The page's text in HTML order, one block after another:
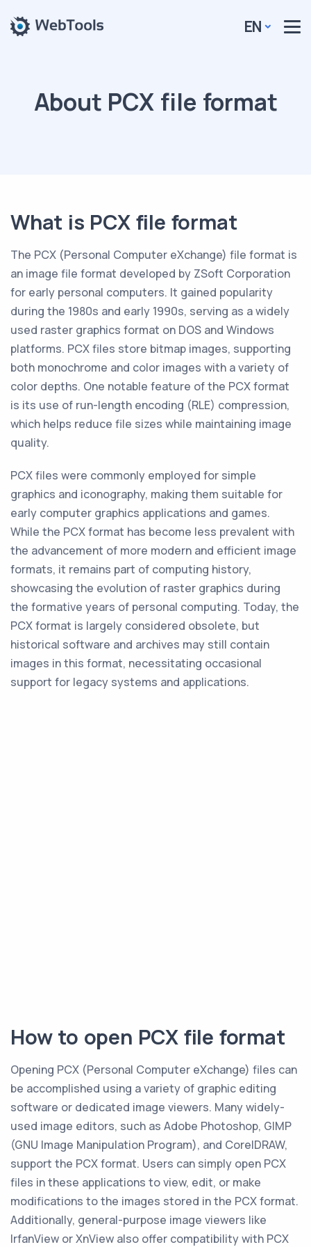
EN
About PCX file format
What is PCX file format
The PCX (Personal Computer eXchange) file format is
an image file format developed by ZSoft Corporation
for early personal computers. It gained popularity
during the 1980s and early 1990s, serving as a widely
used raster graphics format on DOS and Windows
platforms. PCX files store bitmap images, supporting
both monochrome and color images with a variety of
color depths. One notable feature of the PCX format
is its use of run-length encoding (RLE) compression,
which helps reduce file sizes while maintaining image
quality.
PCX files were commonly employed for simple
graphics and iconography, making them suitable for
early computer graphics applications and games.
While the PCX format has become less prevalent with
the advancement of more modern and efficient image
formats, it remains part of computing history,
showcasing the evolution of raster graphics during
the formative years of personal computing. Today, the
PCX format is largely considered obsolete, but
historical software and archives may still contain
images in this format, necessitating occasional
support for legacy systems and applications.
How to open PCX file format
Opening PCX (Personal Computer eXchange) files can
be accomplished using a variety of graphic editing
software or dedicated image viewers. Many widely-
used image editors, such as Adobe Photoshop, GIMP
(GNU Image Manipulation Program), and CorelDRAW,
support the PCX format. Users can simply open PCX
files in these applications to view, edit, or make
modifications to the images stored in the PCX format.
Additionally, general-purpose image viewers like
IrfanView or XnView also offer compatibility with PCX